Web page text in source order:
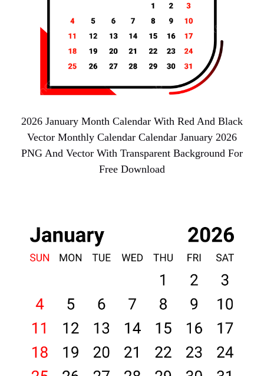
2026 January Month Calendar With Red And Black
Vector Monthly Calendar Calendar January 2026
PNG And Vector With Transparent Background For
Free Download